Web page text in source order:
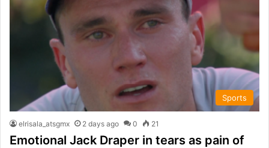
Sports
elrisala_atsgmx 2 days ago 0 21
Emotional Jack Draper in tears as pain of